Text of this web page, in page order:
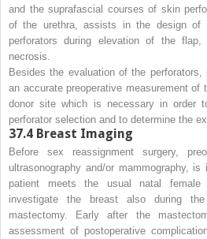
and the suprafascial courses of skin
of the urethra, assists in the design of
perforators during elevation of the
necrosis.
Besides the evaluation of the
an accurate preoperative measurement
donor site which is necessary in order
perforator selection and to determine the
37.4 Breast Imaging
Before sex reassignment surgery,
ultrasonography and/or mammography,
patient meets the usual natal female
investigate the breast also during
mastectomy. Early after the
assessment of postoperative